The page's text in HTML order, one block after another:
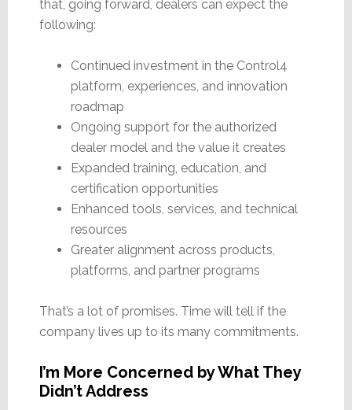
that, going forward, dealers can expect the
following:
Continued investment in the Control4
platform, experiences, and innovation
roadmap
Ongoing support for the authorized
dealer model and the value it creates
Expanded training, education, and
certification opportunities
Enhanced tools, services, and technical
resources
Greater alignment across products,
platforms, and partner programs
That’s a lot of promises. Time will tell if the
company lives up to its many commitments.
I’m More Concerned by What They
Didn’t Address